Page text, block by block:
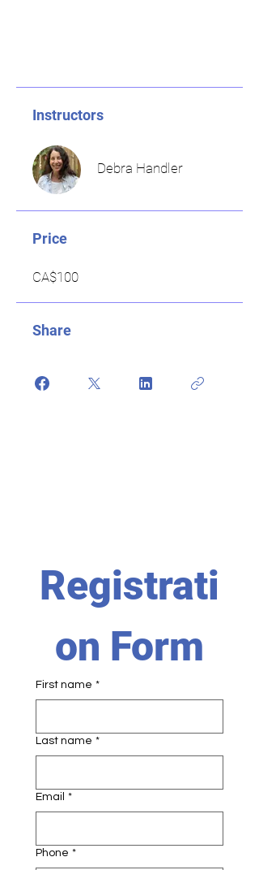
Instructors
Debra Handler
Price
CA$100
Share
Registrati
on Form
First name *
Last name *
Email *
Phone *